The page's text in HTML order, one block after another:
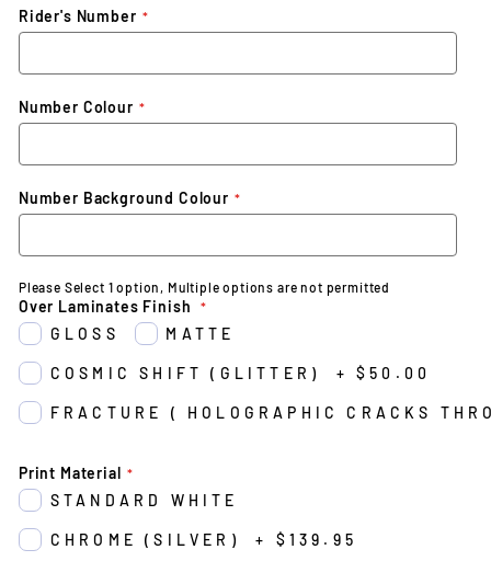
Rider's Number
Number Colour
Number Background Colour
Please Select 1 option, Multiple options are not permitted
Over Laminates Finish
GLOSS
MATTE
COSMIC SHIFT (GLITTER) + $50.00
FRACTURE ( HOLOGRAPHIC CRACKS
Print Material
STANDARD WHITE
CHROME (SILVER) + $139.95